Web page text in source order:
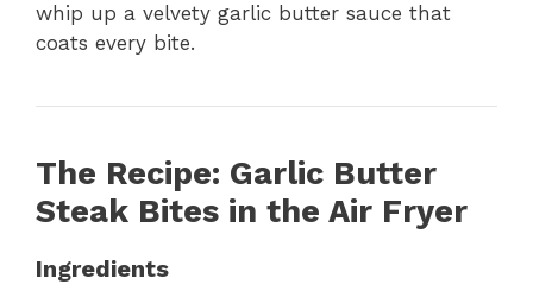
whip up a velvety garlic butter sauce that
coats every bite.
The Recipe: Garlic Butter
Steak Bites in the Air Fryer
Ingredients